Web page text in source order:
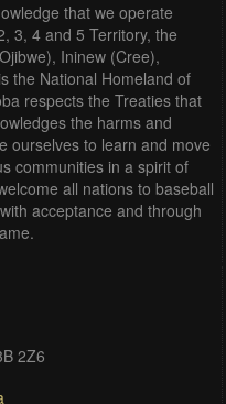
that we operate
3, 4 and 5 Territory, the
Ininew (Cree),
the National Homeland of
respects the Treaties that
the harms and
ourselves to learn and move
communities in a spirit of
all nations to baseball
acceptance and through
2Z6